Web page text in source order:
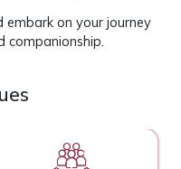
embark on your journey
companionship.